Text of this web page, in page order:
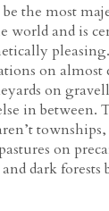
the most
world and is
on almost
on
in between.
on
dark